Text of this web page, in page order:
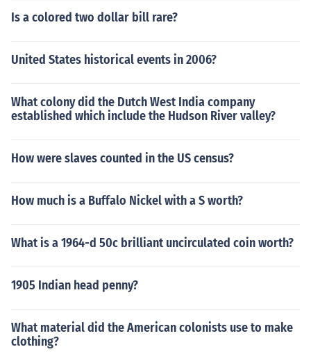
Is a colored two dollar bill rare?
United States historical events in 2006?
What colony did the Dutch West India company
established which include the Hudson River valley?
How were slaves counted in the US census?
How much is a Buffalo Nickel with a S worth?
What is a 1964-d 50c brilliant uncirculated coin worth?
1905 Indian head penny?
What material did the American colonists use to make
clothing?